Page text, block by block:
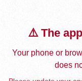
⚠️ The
Your phone or
does